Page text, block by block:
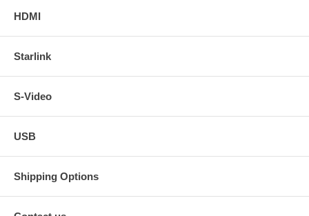
HDMI
Starlink
S-Video
USB
Shipping Options